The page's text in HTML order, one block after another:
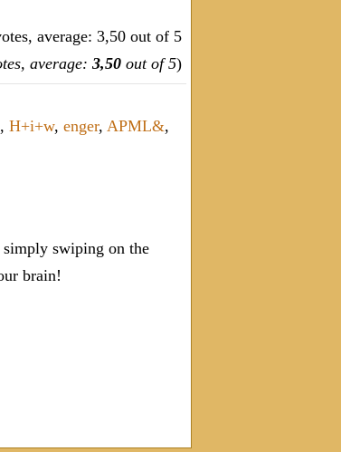
average: 3,50 out of 5)
, H+i+w, enger, APML&,
swiping on the
brain!